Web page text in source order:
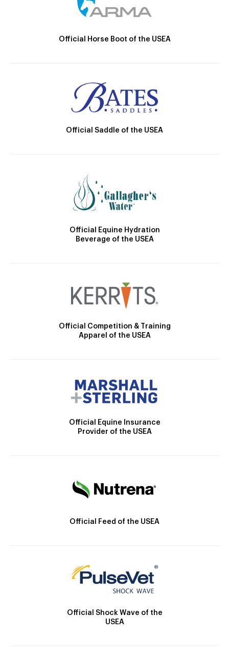
Official Horse Boot of the USEA
Official Saddle of the USEA
Official Equine Hydration
Beverage of the USEA
Official Competition & Training
Apparel of the USEA
Official Equine Insurance
Provider of the USEA
Official Feed of the USEA
Official Shock Wave of the
USEA